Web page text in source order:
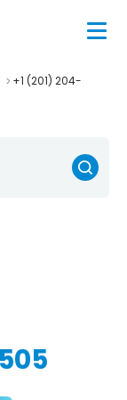
+1 (201) 204-